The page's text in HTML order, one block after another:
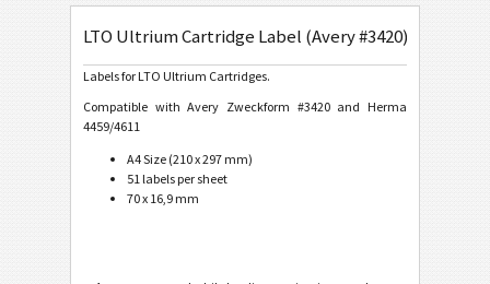
GM General Motors
CAT Caterpillar
GS1 GS1 Labels
LTO Ultrium Cartridge Label (Avery #3420)
Labels for LTO Ultrium Cartridges.
Compatible with Avery Zweckform #3420 and Herma
4459/4611
A4 Size (210 x 297 mm)
51 labels per sheet
70 x 16,9 mm